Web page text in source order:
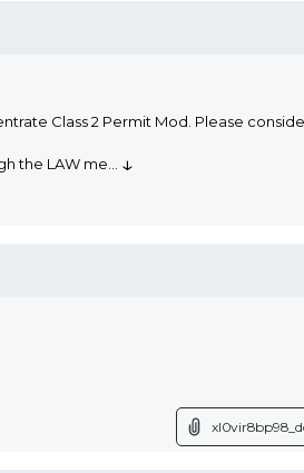
Class 2 Permit Mod. Please
the LAW me ↓